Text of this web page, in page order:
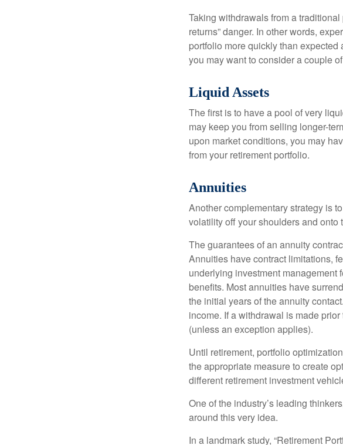
Taking withdrawals from a
returns” danger. In other words,
portfolio more quickly than
you may want to consider a couple
Liquid Assets
The first is to have a pool of very
may keep you from selling longer-
upon market conditions, you may
from your retirement portfolio.
Annuities
Another complementary strategy is
volatility off your shoulders and
The guarantees of an annuity
Annuities have contract limitations,
underlying investment management
benefits. Most annuities have
the initial years of the annuity
income. If a withdrawal is made
(unless an exception applies).
Until retirement, portfolio
the appropriate measure to create
different retirement investment
One of the industry’s leading
around this very idea.
In a landmark study, “Retirement